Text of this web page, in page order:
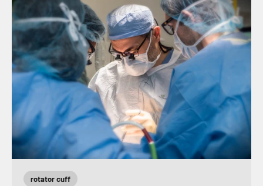
rotator cuff